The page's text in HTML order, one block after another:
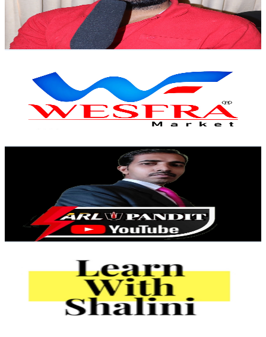
6.4K
Avg.Views
0.8% Engagement Rate
99.4- 197 USD Est. Pricing
Get Email & Audience Data
India
Subscribers
182Avg.Views
% Engagement Rate
UCOPxs7q7ExKrAuu6gkOLcGw
Subscribers
Avg.Views
% Engagement Rate
80.6- 159.6USD Est. Pricing
Get Email & Audience Data
UCsJoPRNuhdtGryZ25kOx6rQ
India
Subscribers
% Engagement Rate
147.3USD Est. Pricing